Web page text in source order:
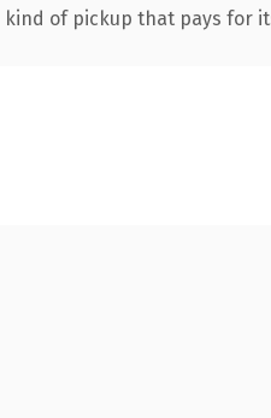
kind of pickup that pays for